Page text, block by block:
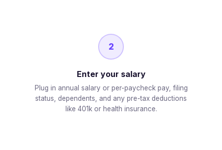
2
Enter your salary
Plug in annual salary or per-paycheck pay, filing
status, dependents, and any pre-tax deductions
like 401k or health insurance.